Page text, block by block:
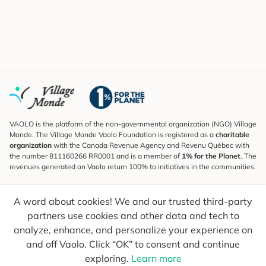
A word about cookies! We and our trusted third-party
partners use cookies and other data and tech to
analyze, enhance, and personalize your experience on
and off Vaolo. Click “OK” to consent and continue
exploring. Learn more
VAOLO is the platform of the non-governmental organization (NGO) Village
Monde. The Village Monde Vaolo Foundation is registered as a charitable
organization with the Canada Revenue Agency and Revenu Québec with
the number 811160266 RR0001 and is a member of 1% for the Planet. The
revenues generated on Vaolo return 100% to initiatives in the communities.
To find out what's new, follow our explorers and receive tips for more
conscious travel.
Your email Send